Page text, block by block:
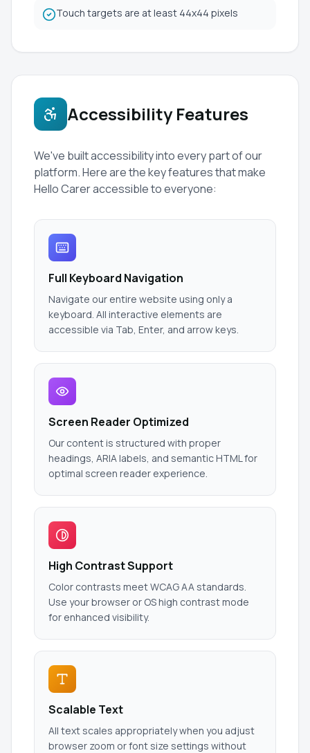
Touch targets are at least 44x44 pixels
Accessibility Features
We've built accessibility into every part of our
platform. Here are the key features that make
Hello Carer accessible to everyone:
Full Keyboard Navigation
Navigate our entire website using only a
keyboard. All interactive elements are
accessible via Tab, Enter, and arrow keys.
Screen Reader Optimized
Our content is structured with proper
headings, ARIA labels, and semantic HTML for
optimal screen reader experience.
High Contrast Support
Color contrasts meet WCAG AA standards.
Use your browser or OS high contrast mode
for enhanced visibility.
Scalable Text
All text scales appropriately when you adjust
browser zoom or font size settings without